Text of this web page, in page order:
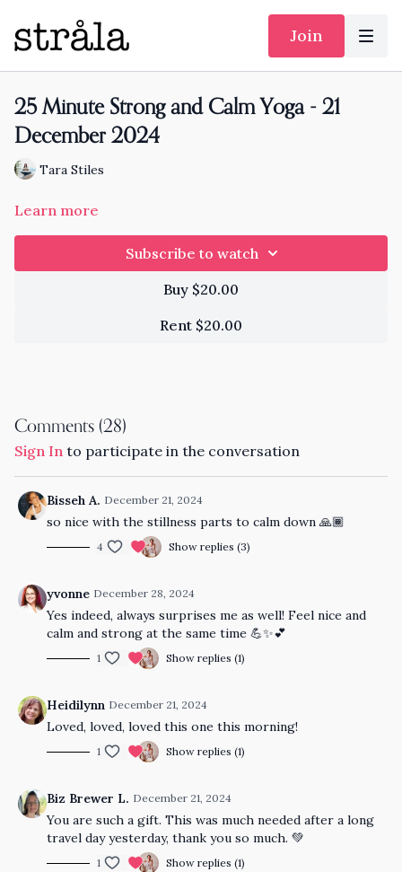
Join
25 Minute Strong and Calm Yoga - 21
December 2024
Tara Stiles
Learn more
Subscribe to watch
Buy $20.00
Rent $20.00
Comments (28)
Sign In to participate in the conversation
Bisseh A. December 21, 2024
so nice with the stillness parts to calm down 🙏🏾
4 Show replies (3)
yvonne December 28, 2024
Yes indeed, always surprises me as well! Feel nice and
calm and strong at the same time 💪✨️💕
1 Show replies (1)
Heidilynn December 21, 2024
Loved, loved, loved this one this morning!
1 Show replies (1)
Biz Brewer L. December 21, 2024
You are such a gift. This was much needed after a long
travel day yesterday, thank you so much. 💚
1 Show replies (1)